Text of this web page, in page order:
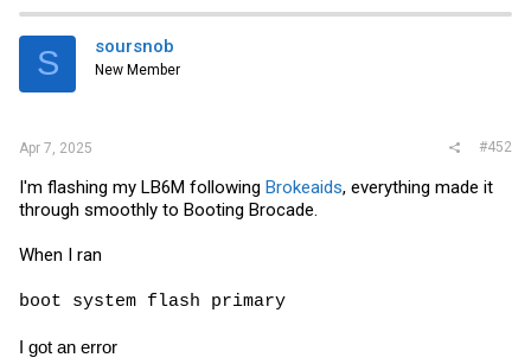
S soursnob
New Member
Apr 7, 2025 #452
I'm flashing my LB6M following Brokeaids, everything made it
through smoothly to Booting Brocade.
When I ran
boot system flash primary
I got an error